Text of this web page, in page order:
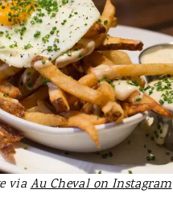
viaAu Cheval on Instagram